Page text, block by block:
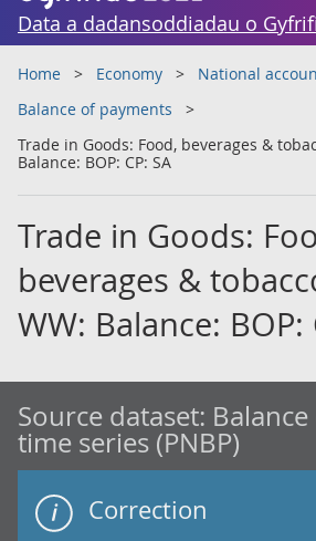
Data a dadansoddiadau o
Home Economy
National
Balance of payments
Trade in Goods: Food, beverages &
Balance: BOP: CP: SA
Trade in Goods:
beverages &
WW: Balance: BOP:
Source dataset:
time series (PNBP)
Correction